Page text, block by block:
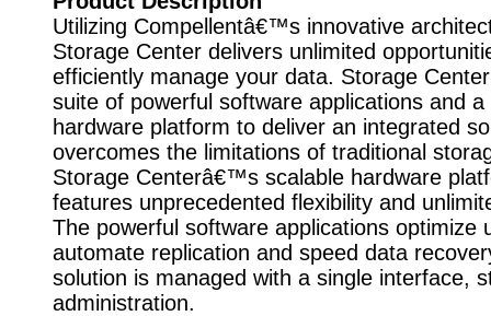
Utilizing Compellentâ€™s innovative
Storage Center delivers unlimited
efficiently manage your data. Storage
suite of powerful software applications and a
hardware platform to deliver an integrated
overcomes the limitations of traditional
Storage Centerâ€™s scalable hardware
features unprecedented flexibility and
The powerful software applications optimize
automate replication and speed data
solution is managed with a single interface,
administration.